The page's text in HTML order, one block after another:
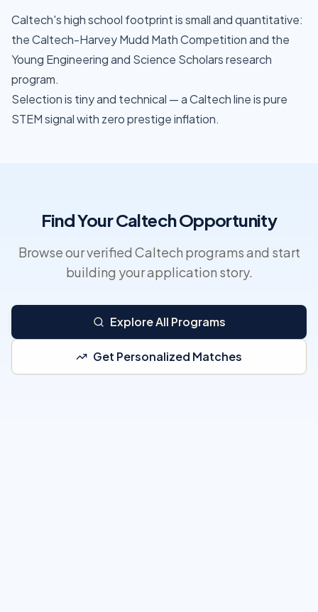
Caltech's high school footprint is small and quantitative:
the Caltech-Harvey Mudd Math Competition and the
Young Engineering and Science Scholars research
program.
Selection is tiny and technical — a Caltech line is pure
STEM signal with zero prestige inflation.
Find Your Caltech Opportunity
Browse our verified Caltech programs and start
building your application story.
Explore All Programs
Get Personalized Matches